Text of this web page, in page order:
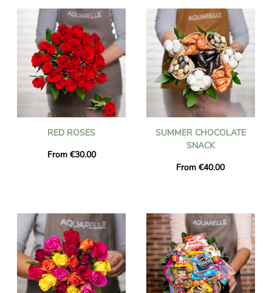
RED ROSES
From €30.00
SUMMER CHOCOLATE
SNACK
From €40.00